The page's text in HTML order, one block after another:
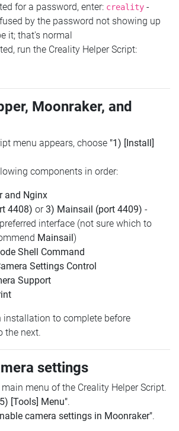
for a password, enter: creality -
by the password not showing up
it; that's normal
run the Creality Helper Script:
Moonraker, and
menu appears, choose "1) [Install]
components in order:
and Nginx
4408) or3) Mainsail (port 4409) -
interface (not sure which to
Mainsail)
Shell Command
Settings Control
Support
installation to complete before
the next.
settings
menu of the Creality Helper Script.
[Tools] Menu".
camera settings in Moonraker".